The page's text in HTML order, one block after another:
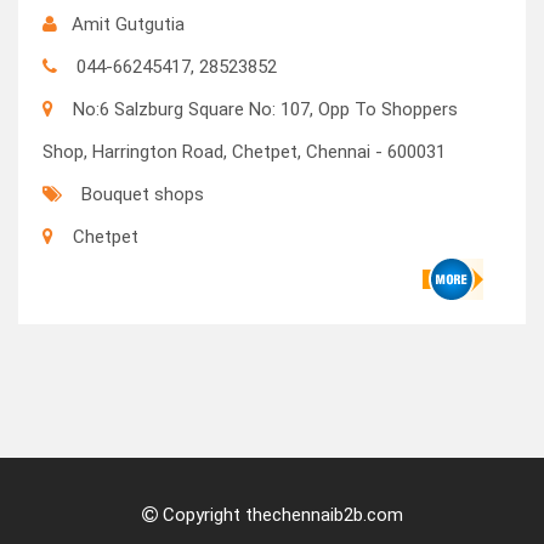
Amit Gutgutia
044-66245417, 28523852
No:6 Salzburg Square No: 107, Opp To Shoppers
Shop, Harrington Road, Chetpet, Chennai - 600031
Bouquet shops
Chetpet
Copyright thechennaib2b.com